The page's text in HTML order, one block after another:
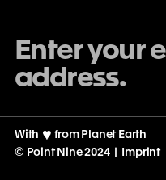
With ♡ from Planet Earth
© Point Nine 2024 |
Imprint|